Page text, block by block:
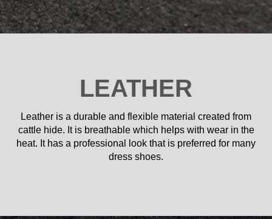
LEATHER
Leather is a durable and flexible material created from
cattle hide. It is breathable which helps with wear in the
heat. It has a professional look that is preferred for many
dress shoes.